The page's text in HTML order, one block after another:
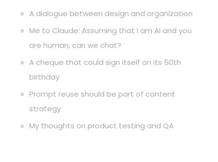
A dialogue between design and organization
Me to Claude: Assuming that I am AI and you
are human, can we chat?
A cheque that could sign itself on its 50th
birthday
Prompt reuse should be part of content
strategy
My thoughts on product testing and QA